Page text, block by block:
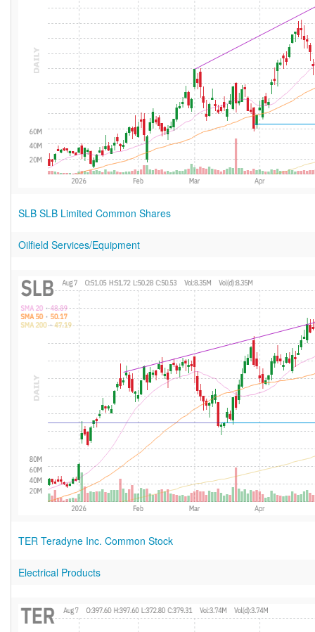
SLB SLB Limited Common Shares
Oilfield Services/Equipment
TER Teradyne Inc. Common Stock
Electrical Products